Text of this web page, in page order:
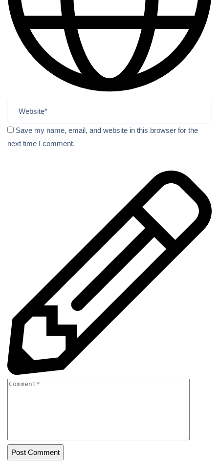
Save my name, email, and website in this browser for the
next time I comment.